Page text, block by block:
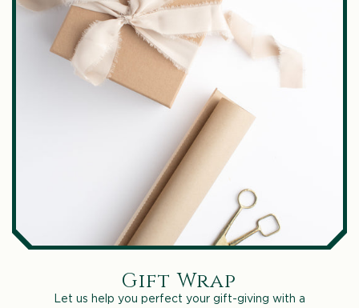
Gift Wrap
Let us help you perfect your gift-giving with a